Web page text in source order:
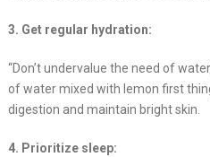
3. Get regular hydration:
“Don’t undervalue the need of
of water mixed with lemon first
digestion and maintain bright skin.
4. Prioritize sleep: